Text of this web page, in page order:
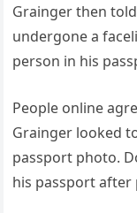
Grainger then
undergone a
person in his
People online
Grainger looked
passport photo.
his passport after